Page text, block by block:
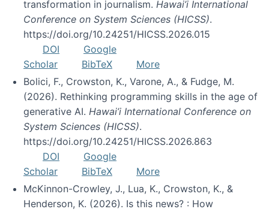
transformation in journalism. Hawai’i International
Conference on System Sciences (HICSS).
https://doi.org/10.24251/HICSS.2026.015
DOI
Google
Scholar
BibTeX
More
Bolici, F., Crowston, K., Varone, A., & Fudge, M.
(2026). Rethinking programming skills in the age of
generative AI. Hawai’i International Conference on
System Sciences (HICSS).
https://doi.org/10.24251/HICSS.2026.863
DOI
Google
Scholar
BibTeX
More
McKinnon-Crowley, J., Lua, K., Crowston, K., &
Henderson, K. (2026). Is this news? : How